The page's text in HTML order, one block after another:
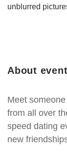
About event
Meet
from all over
speed dating
new
unblurred